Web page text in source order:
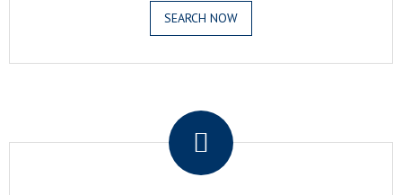
SEARCH NOW